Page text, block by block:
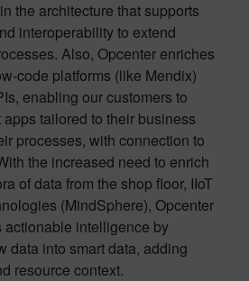
the architecture that supports
interoperability to extend
Also, Opcenter enriches
code platforms (like Mendix)
enabling our customers to
tailored to their business
processes, with connection to
the increased need to enrich
of data from the shop floor, IIoT
(MindSphere), Opcenter
intelligence by
data into smart data, adding
resource context.